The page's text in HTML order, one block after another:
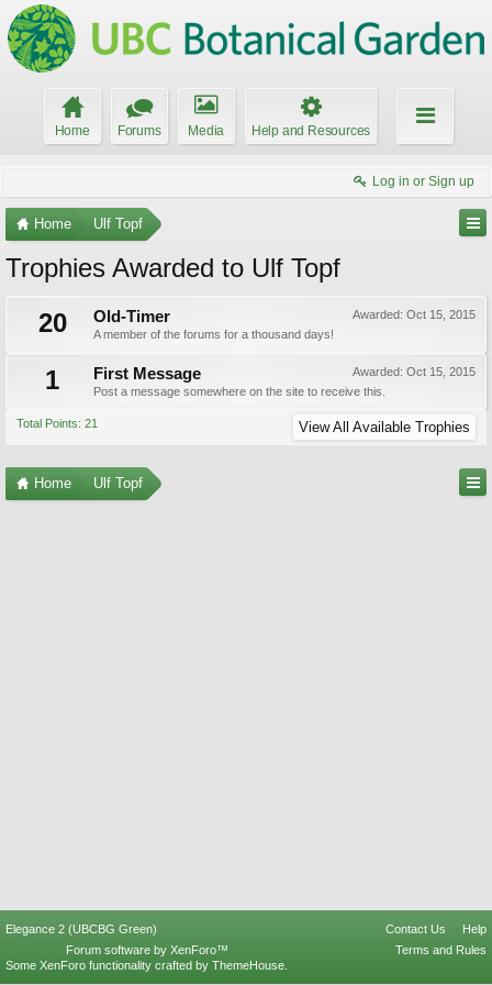
Home Forums Media Help and Resources
Log in or Sign up
Home Ulf Topf
Trophies Awarded to Ulf Topf
20
Awarded: Oct 15, 2015
Old-Timer
A member of the forums for a thousand days!
1 Awarded: Oct 15, 2015
First Message
Post a message somewhere on the site to receive this.
Total Points: 21 View All Available Trophies
Home Ulf Topf
Elegance 2 (UBCBG Green) Contact Us
Help
Terms and Rules
Forum software by XenForo™
Some XenForo functionality crafted by ThemeHouse